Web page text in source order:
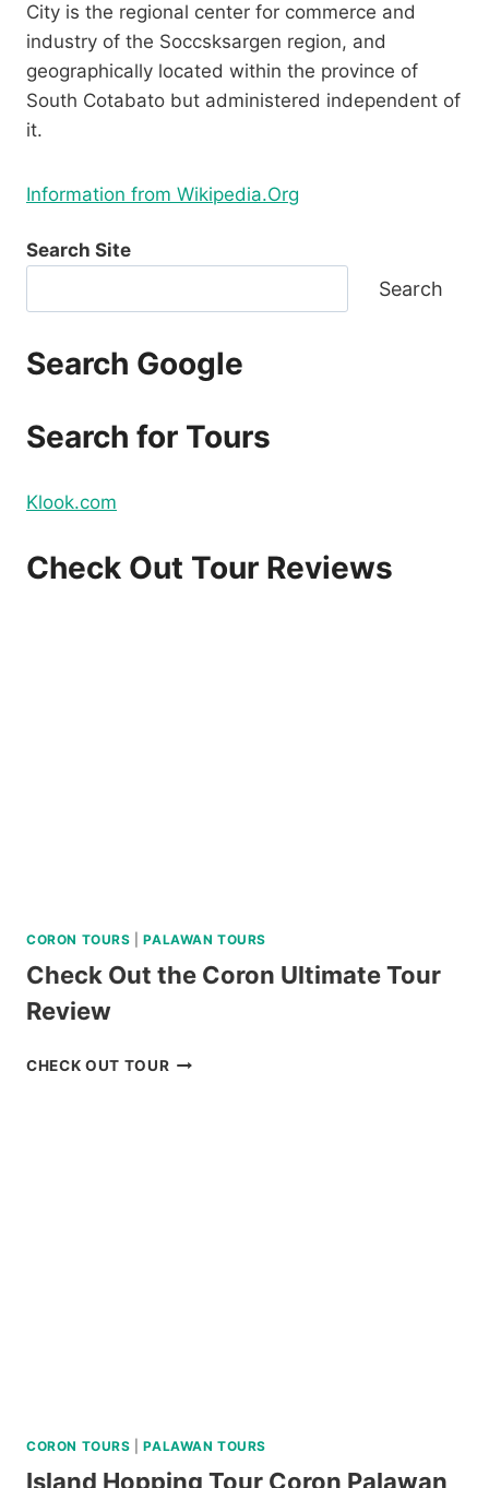
City is the regional center for commerce and
industry of the Soccsksargen region, and
geographically located within the province of
South Cotabato but administered independent of
it.
Information from Wikipedia.Org
Search Site
Search
Search Google
Search for Tours
Klook.com
Check Out Tour Reviews
CORON TOURS |PALAWAN TOURS
Check Out the Coron Ultimate Tour
Review
CHECK OUT TOURCHECK
CORON TOURS |PALAWAN TOURS
Island Hopping Tour Coron Palawan